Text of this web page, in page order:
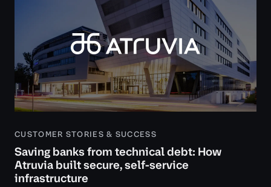
CUSTOMER STORIES & SUCCESS
Saving banks from technical debt: How
Atruvia built secure, self-service
infrastructure